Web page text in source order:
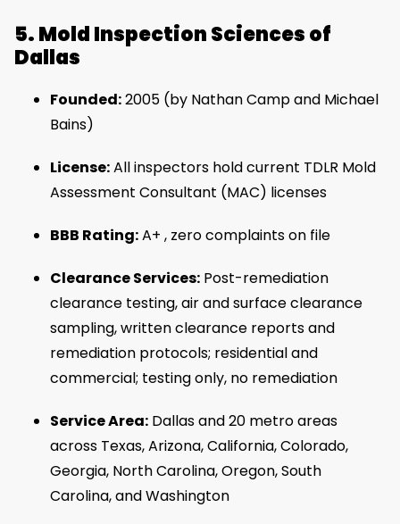
5. Mold Inspection Sciences of
Dallas
Founded:2005 (by Nathan Camp and Michael
Bains)
License:All inspectors hold current TDLR Mold
Assessment Consultant (MAC) licenses
BBB Rating:A+ , zero complaints on file
Clearance Services: Post-remediation
clearance testing, air and surface clearance
sampling, written clearance reports and
remediation protocols; residential and
commercial; testing only, no remediation
Service Area: Dallas and 20 metro areas
across Texas, Arizona, California, Colorado,
Georgia, North Carolina, Oregon, South
Carolina, and Washington